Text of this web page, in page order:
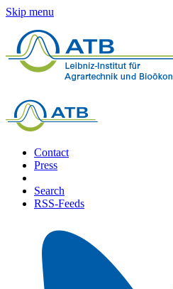
Skip menu
Contact
Press
Search
RSS-Feeds